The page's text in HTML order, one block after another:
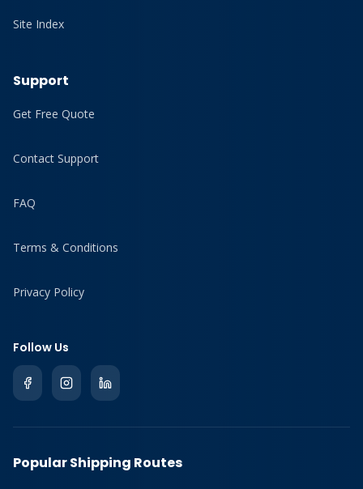
Site Index
Support
Get Free Quote
Contact Support
FAQ
Terms & Conditions
Privacy Policy
Follow Us
Popular Shipping Routes